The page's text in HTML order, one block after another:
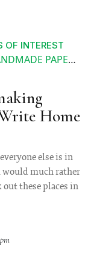
OF INTEREST
PAPER IN INDIA
Home
else is in
would much rather
these places in